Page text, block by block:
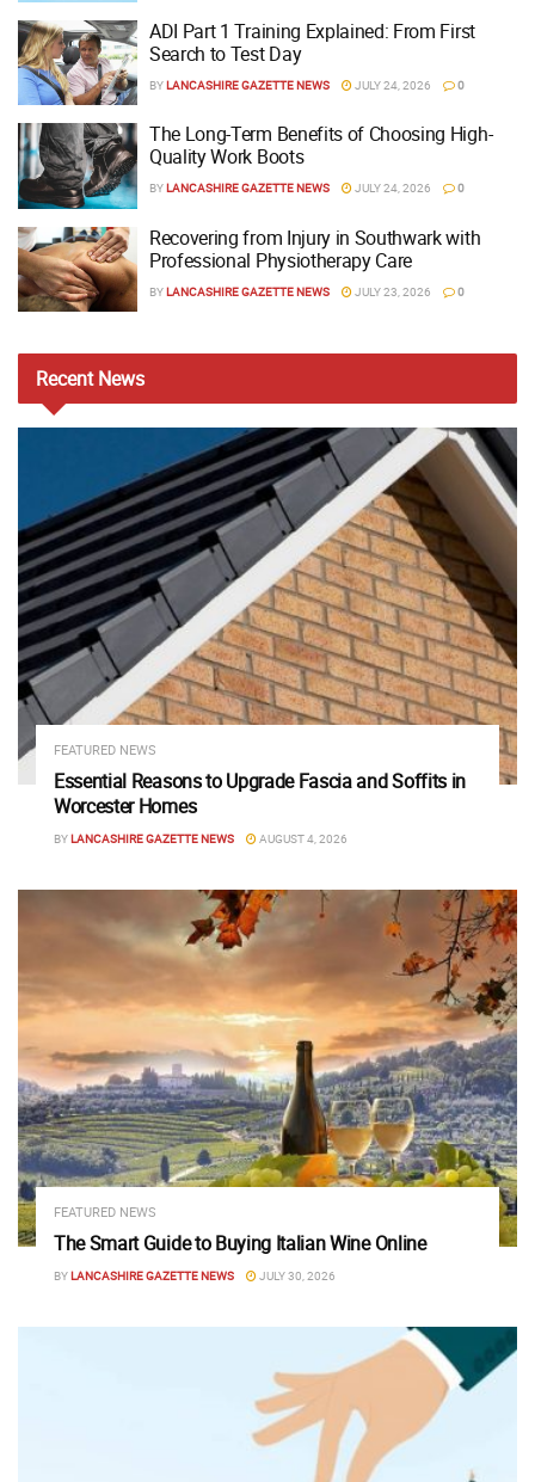
ADI Part 1 Training Explained: From First
Search to Test Day
BYLANCASHIRE GAZETTE NEWS JULY 24, 2026 0
The Long-Term Benefits of Choosing High-
Quality Work Boots
BYLANCASHIRE GAZETTE NEWS JULY 24, 2026 0
Recovering from Injury in Southwark with
Professional Physiotherapy Care
BYLANCASHIRE GAZETTE NEWS JULY 23, 2026 0
RecentNews
FEATURED NEWS
Essential Reasons to Upgrade Fascia and Soffits in
Worcester Homes
BYLANCASHIRE GAZETTE NEWS AUGUST 4, 2026
FEATURED NEWS
The Smart Guide to Buying Italian Wine Online
BYLANCASHIRE GAZETTE NEWS JULY 30, 2026